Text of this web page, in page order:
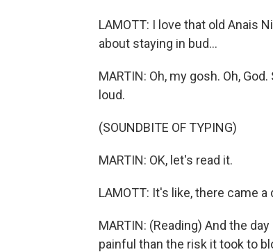
LAMOTT: I love that old Anais
about staying in bud...
MARTIN: Oh, my gosh. Oh,
loud.
(SOUNDBITE OF TYPING)
MARTIN: OK, let's read it.
LAMOTT: It's like, there came
MARTIN: (Reading) And the
painful than the risk it took to